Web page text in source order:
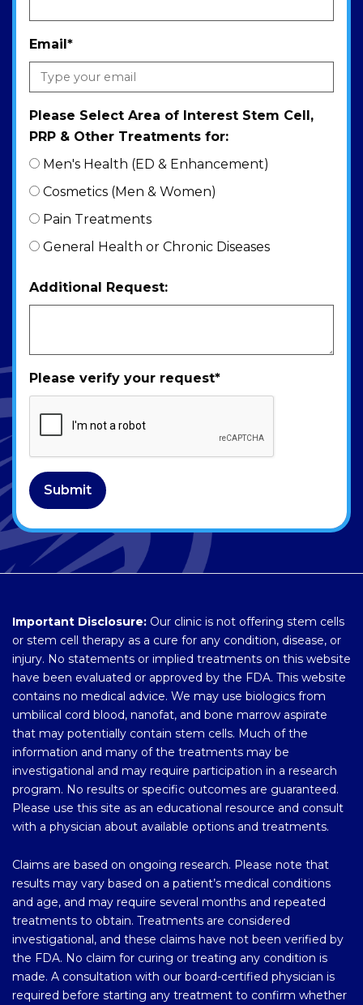
Email*
Please Select Area of Interest Stem Cell,
PRP & Other Treatments for:
Men's Health (ED & Enhancement)
Cosmetics (Men & Women)
Pain Treatments
General Health or Chronic Diseases
Additional Request:
Please verify your request*
Submit
Important Disclosure: Our clinic is not offering stem cells
or stem cell therapy as a cure for any condition, disease, or
injury. No statements or implied treatments on this website
have been evaluated or approved by the FDA. This website
contains no medical advice. We may use biologics from
umbilical cord blood, nanofat, and bone marrow aspirate
that may potentially contain stem cells. Much of the
information and many of the treatments may be
investigational and may require participation in a research
program. No results or specific outcomes are guaranteed.
Please use this site as an educational resource and consult
with a physician about available options and treatments.
Claims are based on ongoing research. Please note that
results may vary based on a patient’s medical conditions
and age, and may require several months and repeated
treatments to obtain. Treatments are considered
investigational, and these claims have not been verified by
the FDA. No claim for curing or treating any condition is
made. A consultation with our board-certified physician is
required before starting any treatment to confirm whether